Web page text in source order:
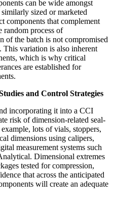
can be wide amongst
sized or marketed
components that complement
random process of
of the batch is not compromised
variation is also inherent
which is why critical
are established for
and Control Strategies
incorporating it into a CCI
risk of dimension-related seal-
lots of vials, stoppers,
dimensions using calipers,
measurement systems such
Dimensional extremes
tested for compression,
that across the anticipated
will create an adequate